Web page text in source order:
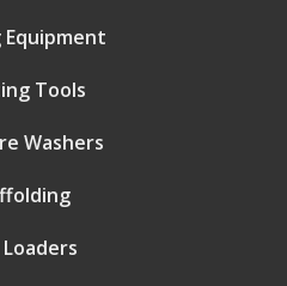
Equipment
Tools
Washers
Loaders